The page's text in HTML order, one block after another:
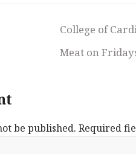
College of
Meat on
be published. Required